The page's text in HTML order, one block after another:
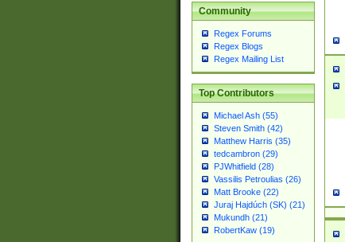
Community
Regex Forums
Regex Blogs
Regex Mailing List
Top Contributors
Michael Ash (55)
Steven Smith (42)
Matthew Harris (35)
tedcambron (29)
PJWhitfield (28)
Vassilis Petroulias (26)
Matt Brooke (22)
Juraj Hajdúch (SK) (21)
Mukundh (21)
RobertKaw (19)